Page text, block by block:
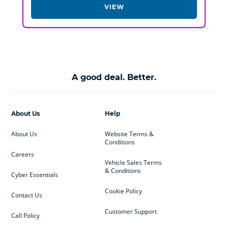
VIEW
A good deal. Better.
Help
Website Terms &
Conditions
Vehicle Sales Terms
& Conditions
Cookie Policy
Customer Support
About Us
About Us
Careers
Cyber Essentials
Contact Us
Call Policy